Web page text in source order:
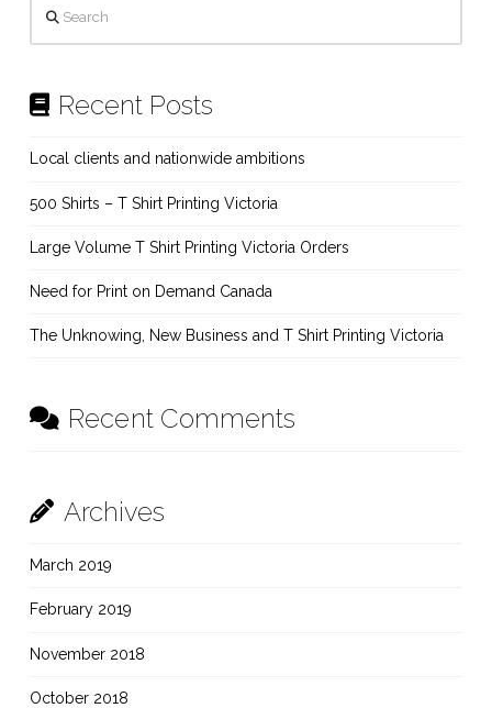
Recent Posts
Local clients and nationwide ambitions
500 Shirts – T Shirt Printing Victoria
Large Volume T Shirt Printing Victoria Orders
Need for Print on Demand Canada
The Unknowing, New Business and T Shirt Printing Victoria
Recent Comments
Archives
March 2019
February 2019
November 2018
October 2018